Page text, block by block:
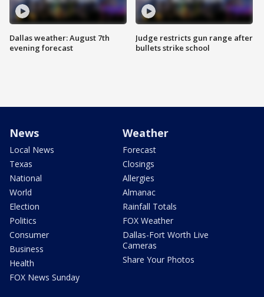
Dallas weather: August 7th
evening forecast
Judge restricts gun range after
bullets strike school
News
Local News
Texas
National
World
Election
Politics
Consumer
Business
Health
FOX News Sunday
Weather
Forecast
Closings
Allergies
Almanac
Rainfall Totals
FOX Weather
Dallas-Fort Worth Live
Cameras
Share Your Photos